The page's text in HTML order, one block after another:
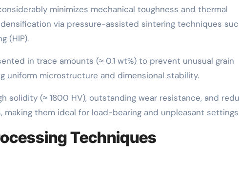
minimizes mechanical toughness and thermal
via pressure-assisted sintering techniques
(HIP).
in trace amounts (≈ 0.1 wt%) to prevent unusual grain
uniform microstructure and dimensional stability.
solidity (≈ 1800 HV), outstanding wear resistance, and
them ideal for load-bearing and unpleasant
Techniques